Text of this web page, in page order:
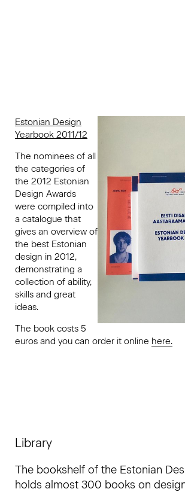
Estonian Design
Yearbook 2011/12
The nominees of all
the categories of
the 2012 Estonian
Design Awards
were compiled into
a catalogue that
gives an overview of
the best Estonian
design in 2012,
demonstrating a
collection of ability,
skills and great
ideas.
The book costs 5
euros and you can order it online here.
Library
The bookshelf of the Estonian
holds almost 300 books on